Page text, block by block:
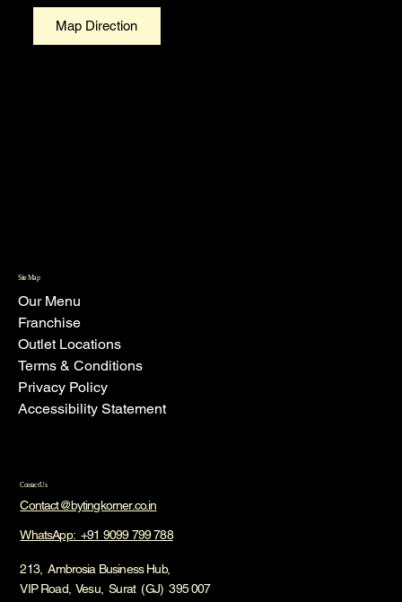
Map Direction
Site Map
Our Menu
Franchise
Outlet Locations
Terms & Conditions
Privacy Policy
Accessibility Statement
Contact Us
Contact@bytingkorner.co.in
WhatsApp: +91 9099 799 788
213, Ambrosia Business Hub,
VIP Road, Vesu, Surat (GJ) 395 007